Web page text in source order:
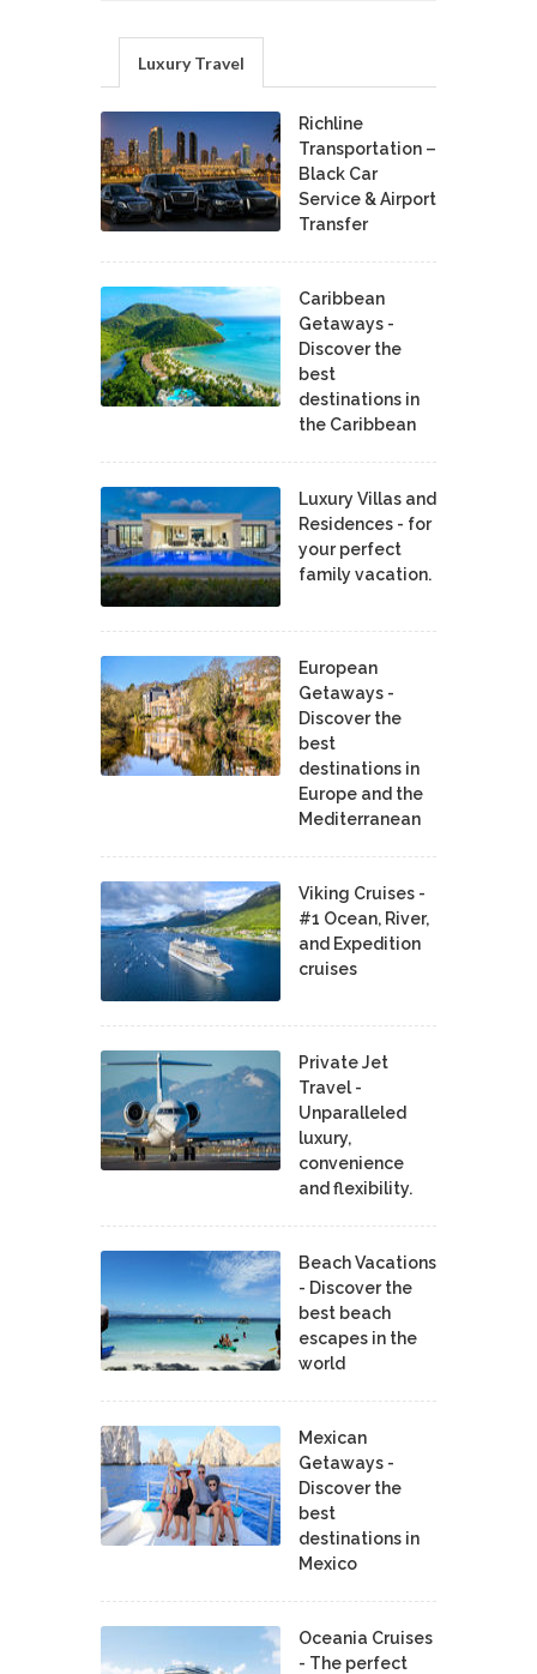
Luxury Travel
Richline
Transportation –
Black Car
Service & Airport
Transfer
Caribbean
Getaways -
Discover the
best
destinations in
the Caribbean
Luxury Villas and
Residences - for
your perfect
family vacation.
European
Getaways -
Discover the
best
destinations in
Europe and the
Mediterranean
Viking Cruises -
#1 Ocean, River,
and Expedition
cruises
Private Jet
Travel -
Unparalleled
luxury,
convenience
and flexibility.
Beach Vacations
- Discover the
best beach
escapes in the
world
Mexican
Getaways -
Discover the
best
destinations in
Mexico
Oceania Cruises
- The perfect